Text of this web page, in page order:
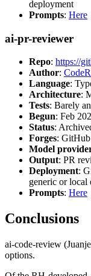
deployment
Prompts: Here
ai-pr-reviewer
Repo: https://
Author:
Language:
Architecture:
Tests: Barely
Begun: Feb
Status:
Forges: GitHub
Model
Output: PR
Deployment:
generic or local
Prompts: Here
Conclusions
ai-code-review
options.